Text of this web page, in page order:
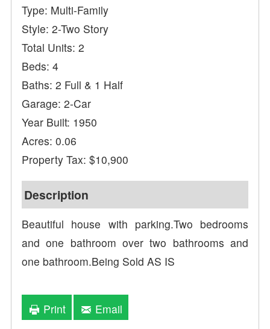
Type: Multi-Family
Style: 2-Two Story
Total Units: 2
Beds: 4
Baths: 2 Full & 1 Half
Garage: 2-Car
Year Built: 1950
Acres: 0.06
Property Tax: $10,900
Description
Beautiful house with parking.Two bedrooms
and one bathroom over two bathrooms and
one bathroom.Being Sold AS IS
Print Email